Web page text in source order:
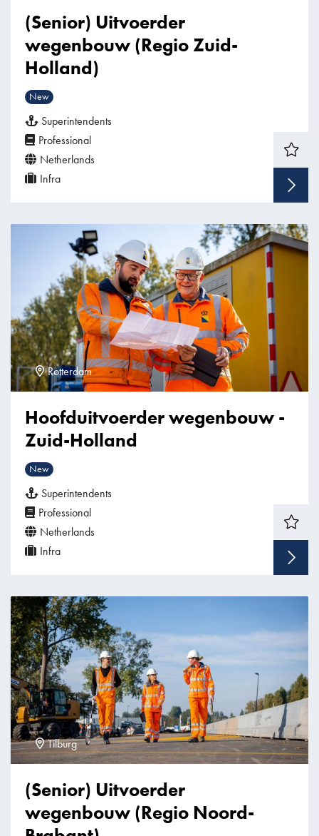
(Senior) Uitvoerder
wegenbouw (Regio Zuid-
Holland)
New
Superintendents
Professional
Netherlands
Infra
Rotterdam
Hoofduitvoerder wegenbouw -
Zuid-Holland
New
Superintendents
Professional
Netherlands
Infra
Tilburg
(Senior) Uitvoerder
wegenbouw (Regio Noord-